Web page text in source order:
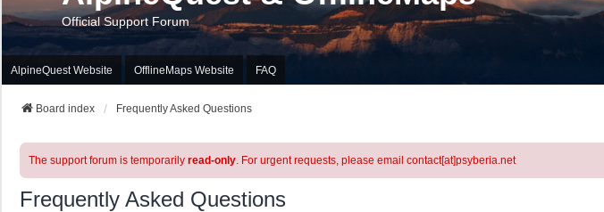
Official Support Forum
AlpineQuest Website OfflineMaps Website FAQ
Board index Frequently Asked Questions
The support forum is temporarily read-only. For urgent requests, please email contact[at]psyberia.net
Frequently Asked Questions